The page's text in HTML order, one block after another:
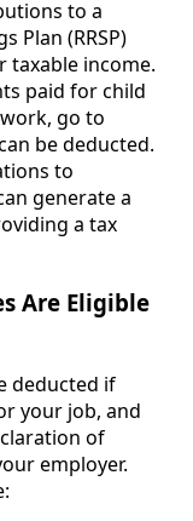
to a
Plan (RRSP)
taxable income.
paid for child
go to
be deducted.
to
generate a
a tax
Are Eligible
deducted if
your job, and
of
employer.